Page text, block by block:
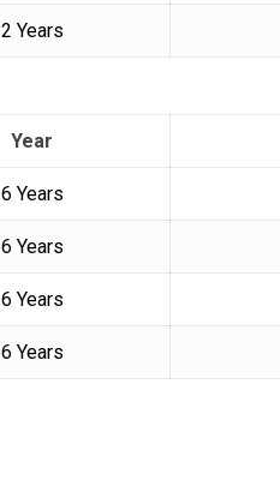
2 Years
Year
6 Years
6 Years
6 Years
6 Years